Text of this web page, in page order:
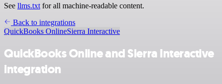
See llms.txt for all machine-readable content.
Back to integrations
QuickBooks OnlineSierra Interactive
QuickBooks Online and Sierra Interactive
integration